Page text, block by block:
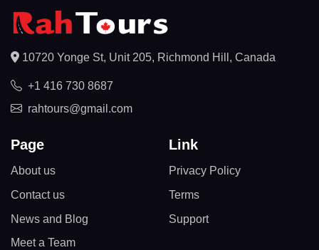
10720 Yonge St, Unit 205, Richmond Hill, Canada
+1 416 730 8687
rahtours@gmail.com
Page
About us
Contact us
News and Blog
Meet a Team
Link
Privacy Policy
Terms
Support